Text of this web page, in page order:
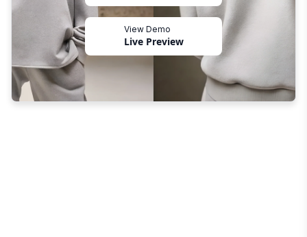
View Demo
Live Preview